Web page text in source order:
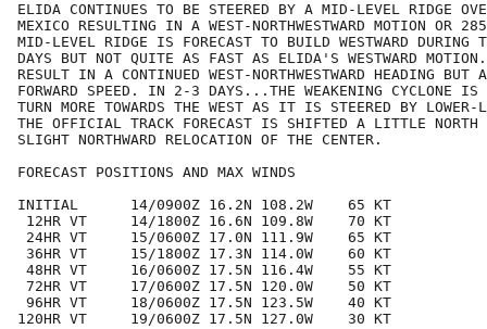
ELIDA CONTINUES TO BE STEERED BY A MID-LEVEL RIDGE
MEXICO RESULTING IN A WEST-NORTHWESTWARD MOTION OR
MID-LEVEL RIDGE IS FORECAST TO BUILD WESTWARD DURING
DAYS BUT NOT QUITE AS FAST AS ELIDA'S WESTWARD
RESULT IN A CONTINUED WEST-NORTHWESTWARD HEADING BUT
FORWARD SPEED. IN 2-3 DAYS...THE WEAKENING CYCLONE IS
TURN MORE TOWARDS THE WEST AS IT IS STEERED BY LOWER-
THE OFFICIAL TRACK FORECAST IS SHIFTED A LITTLE NORTH
SLIGHT NORTHWARD RELOCATION OF THE CENTER.
FORECAST POSITIONS AND MAX WINDS
INITIAL      14/0900Z 16.2N 108.2W    65 KT
12HR VT     14/1800Z 16.6N 109.8W    70 KT
24HR VT     15/0600Z 17.0N 111.9W    65 KT
36HR VT     15/1800Z 17.3N 114.0W    60 KT
48HR VT     16/0600Z 17.5N 116.4W    55 KT
72HR VT     17/0600Z 17.5N 120.0W    50 KT
96HR VT     18/0600Z 17.5N 123.5W    40 KT
120HR VT     19/0600Z 17.5N 127.0W    30 KT